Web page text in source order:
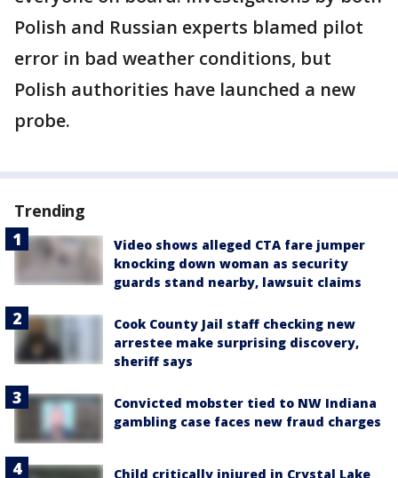
Polish and Russian experts blamed pilot
error in bad weather conditions, but
Polish authorities have launched a new
probe.
Trending
Video shows alleged CTA fare jumper
knocking down woman as security
guards stand nearby, lawsuit claims
Cook County Jail staff checking new
arrestee make surprising discovery,
sheriff says
Convicted mobster tied to NW Indiana
gambling case faces new fraud charges
Child critically injured in Crystal Lake